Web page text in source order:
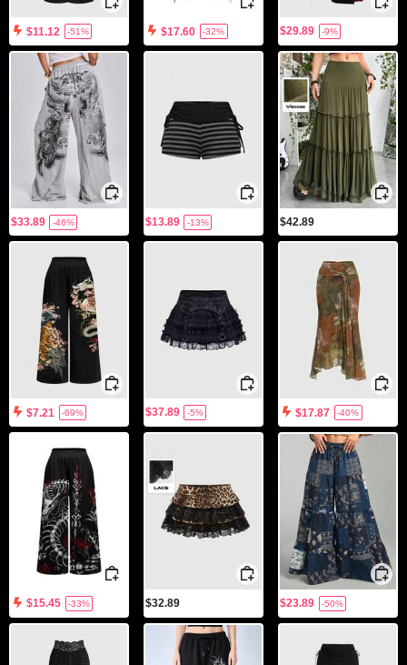
$11.12 -51% $17.60 -32% $29.89 -9%
$33.89 -46% $13.89 -13% $42.89
$7.21 -69% $37.89 -5% $17.87 -40%
$15.45 -33% $32.89 $23.89 -50%